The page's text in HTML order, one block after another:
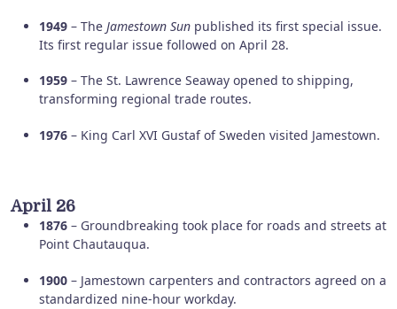
1949 – The Jamestown Sun published its first special issue.
Its first regular issue followed on April 28.
1959 – The St. Lawrence Seaway opened to shipping,
transforming regional trade routes.
1976 – King Carl XVI Gustaf of Sweden visited Jamestown.
April 26
1876 – Groundbreaking took place for roads and streets at
Point Chautauqua.
1900 – Jamestown carpenters and contractors agreed on a
standardized nine-hour workday.